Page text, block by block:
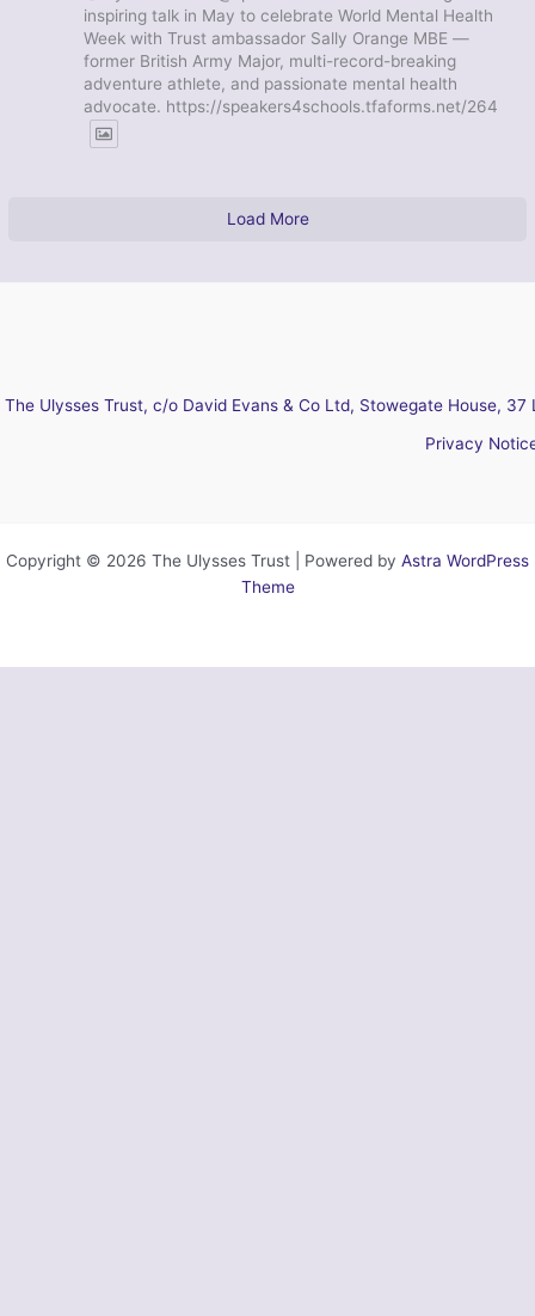
inspiring talk in May to celebrate World Mental Health
Week with Trust ambassador Sally Orange MBE —
former British Army Major, multi-record-breaking
adventure athlete, and passionate mental health
advocate. https://speakers4schools.tfaforms.net/264
Load More
The Ulysses Trust, c/o David Evans & Co Ltd, Stowegate House,
Privacy
Copyright © 2026 The Ulysses Trust | Powered by Astra WordPress
Theme